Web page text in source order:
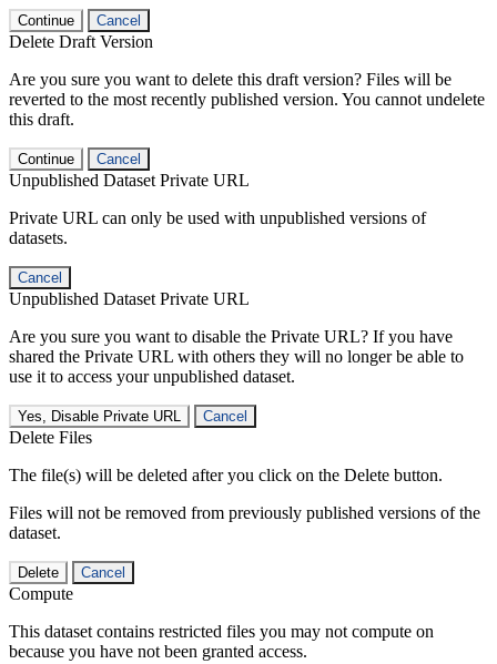
Continue Cancel
Delete Draft Version
Are you sure you want to delete this draft version? Files will be
reverted to the most recently published version. You cannot undelete
this draft.
Continue Cancel
Unpublished Dataset Private URL
Private URL can only be used with unpublished versions of
datasets.
Cancel
Unpublished Dataset Private URL
Are you sure you want to disable the Private URL? If you have
shared the Private URL with others they will no longer be able to
use it to access your unpublished dataset.
Yes, Disable Private URL Cancel
Delete Files
The file(s) will be deleted after you click on the Delete button.
Files will not be removed from previously published versions of the
dataset.
Delete Cancel
Compute
This dataset contains restricted files you may not compute on
because you have not been granted access.